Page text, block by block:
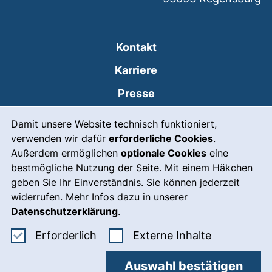
Damit unsere Website technisch funktioniert,
verwenden wir dafür erforderliche Cookies.
Außerdem ermöglichen optionale Cookies eine
bestmögliche Nutzung der Seite. Mit einem Häkchen
geben Sie Ihr Einverständnis. Sie können jederzeit
widerrufen. Mehr Infos dazu in unserer
Datenschutzerklärung.
Erforderlich Erforderliche Cookies akzeptieren
Externe Inhalte: Externe
Auswahl bestätigen
Kontakt
Karriere
Presse
Leichte Sprache
Gebärdensprache
Notfall(externer Link, öffnet
Impressum
Barrierefreiheit
Datenschutz